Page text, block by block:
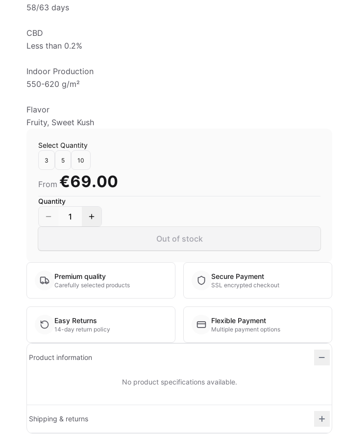
58/63 days
CBD
Less than 0.2%
Indoor Production
550-620 g/m²
Flavor
Fruity, Sweet Kush
Select Quantity
3 5 10
From €69.00
Quantity
1
Out of stock
Premium quality
Carefully selected products
Secure Payment
SSL encrypted checkout
Easy Returns
14-day return policy
Flexible Payment
Multiple payment options
Product information
No product specifications available.
Shipping & returns